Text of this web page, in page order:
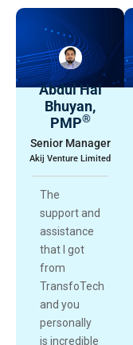
Abdul Hai
Bhuyan,
PMP®
Senior Manager
Akij Venture Limited
The
support and
assistance
that I got
from
TransfoTech
and you
personally
is incredible